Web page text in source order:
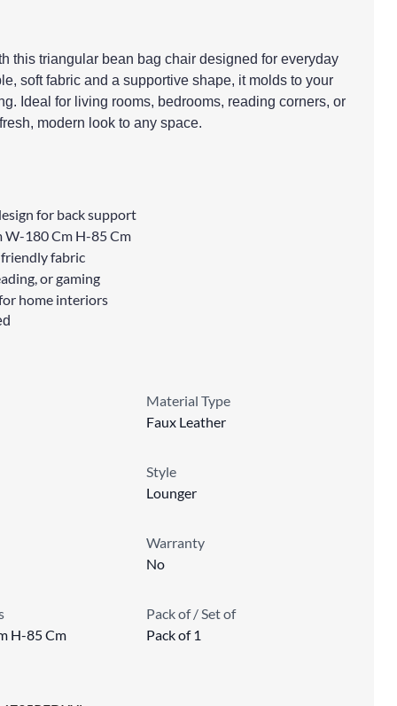
this triangular bean bag chair designed for everyday
soft fabric and a supportive shape, it molds to your
Ideal for living rooms, bedrooms, reading corners, or
modern look to any space.
for back support
W-180 Cm H-85 Cm
fabric
or gaming
home interiors
Material Type
Faux Leather
Style
Lounger
Warranty
No
H-85 Cm
Pack of / Set of
Pack of 1